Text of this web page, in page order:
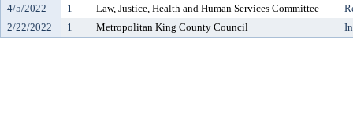
4/5/2022
1 Law, Justice, Health and Human Services Committee
2/22/2022
1 Metropolitan King County Council